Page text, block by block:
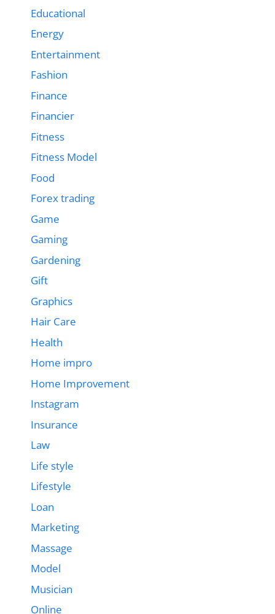
Educational
Energy
Entertainment
Fashion
Finance
Financier
Fitness
Fitness Model
Food
Forex trading
Game
Gaming
Gardening
Gift
Graphics
Hair Care
Health
Home impro
Home Improvement
Instagram
Insurance
Law
Life style
Lifestyle
Loan
Marketing
Massage
Model
Musician
Online